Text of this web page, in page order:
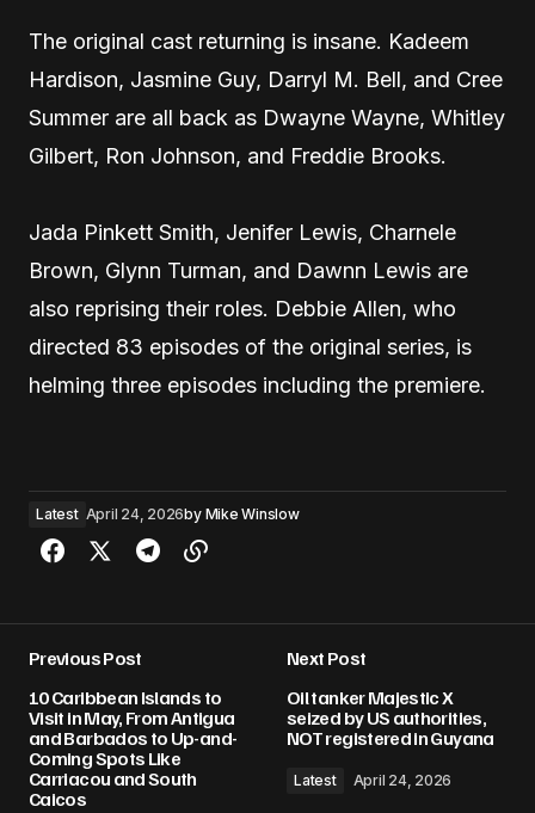
The original cast returning is insane. Kadeem
Hardison, Jasmine Guy, Darryl M. Bell, and Cree
Summer are all back as Dwayne Wayne, Whitley
Gilbert, Ron Johnson, and Freddie Brooks.
Jada Pinkett Smith, Jenifer Lewis, Charnele
Brown, Glynn Turman, and Dawnn Lewis are
also reprising their roles. Debbie Allen, who
directed 83 episodes of the original series, is
helming three episodes including the premiere.
Latest April 24, 2026by Mike Winslow
Previous Post
10 Caribbean Islands to
Visit in May, From Antigua
and Barbados to Up-and-
Coming Spots Like
Carriacou and South
Caicos
Next Post
Oil tanker Majestic X
seized by US authorities,
NOT registered in Guyana
Latest April 24, 2026